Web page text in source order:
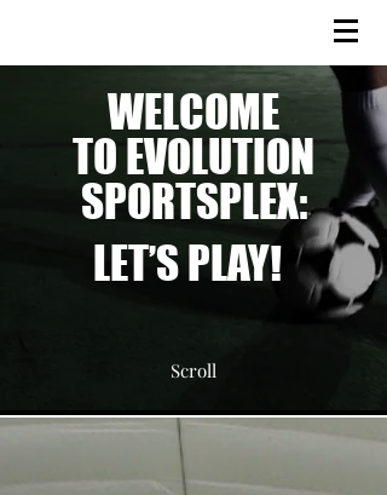
WELCOME
TO EVOLUTION
SPORTSPLEX:
LET’S PLAY!
Scroll